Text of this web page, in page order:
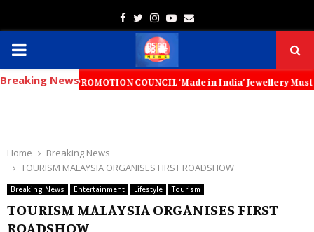
Facebook
TwitterInstagram
Youtube
Email
PRIMARY
MENU
Breaking News
EXPORT PROMOTION COUNCIL ‘Made in India’ Jewellery
Home
Breaking News
TOURISM MALAYSIA ORGANISES FIRST ROADSHOW
Breaking News Entertainment Lifestyle Tourism
TOURISM MALAYSIA ORGANISES FIRST
ROADSHOW